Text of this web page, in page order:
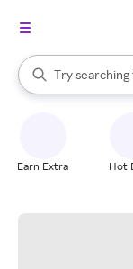
Search Rakuten
Try
When
Earn Extra Hot